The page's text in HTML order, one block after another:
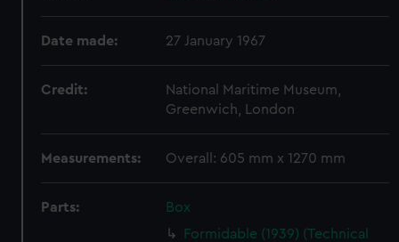
Date made: 27 January 1967
Credit:
National Maritime Museum,
Greenwich, London
Measurements: Overall: 605 mm x 1270 mm
Parts:
Box
Formidable (1939) (Technical